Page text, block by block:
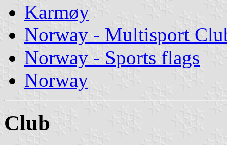
Karmøy
Norway - Multisport
Norway - Sports flags
Norway
Club